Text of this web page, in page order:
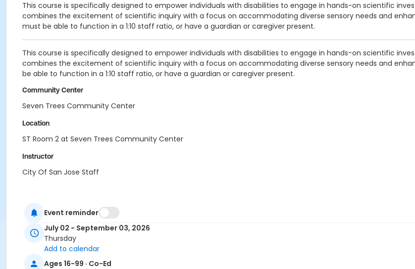
This course is specifically designed to empower individuals with disabilities to engage in hands-on scientific
combines the excitement of scientific inquiry with a focus on accommodating diverse sensory needs and
must be able to function in a 1:10 staff ratio, or have a guardian or caregiver present.
This course is specifically designed to empower individuals with disabilities to engage in hands-on scientific
combines the excitement of scientific inquiry with a focus on accommodating diverse sensory needs and
be able to function in a 1:10 staff ratio, or have a guardian or caregiver present.
Community Center
Seven Trees Community Center
Location
ST Room 2 at Seven Trees Community Center
Instructor
City Of San Jose Staff
Event reminder
July 02 - September 03, 2026
Thursday
Add to calendar
Ages 16-99 · Co-Ed